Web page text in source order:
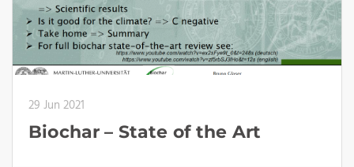
29 Jun 2021
Biochar – State of the Art